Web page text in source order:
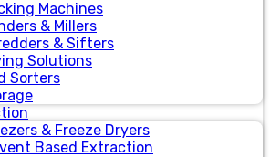
Machines
& Millers
& Sifters
Solutions
Sorters
& Freeze Dryers
Based Extraction